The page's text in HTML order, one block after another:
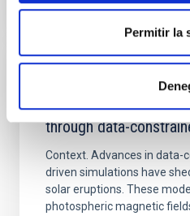
Permitir la
CITATIONS 1
Formation and rising
through data-
Context. Advances in data-
driven simulations have
solar eruptions. These
photospheric magnetic